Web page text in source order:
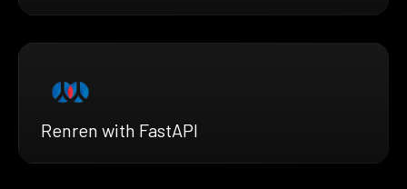
Renren with FastAPI